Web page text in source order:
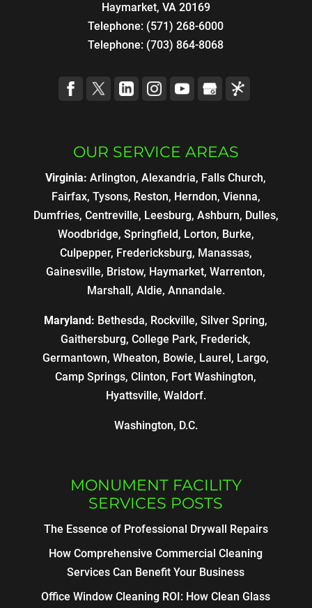
Haymarket, VA 20169
Telephone: (571) 268-6000
Telephone: (703) 864-8068
OUR SERVICE AREAS
Virginia: Arlington, Alexandria, Falls Church,
Fairfax, Tysons, Reston, Herndon, Vienna,
Dumfries, Centreville, Leesburg, Ashburn, Dulles,
Woodbridge, Springfield, Lorton, Burke,
Culpepper, Fredericksburg, Manassas,
Gainesville, Bristow, Haymarket, Warrenton,
Marshall, Aldie, Annandale.
Maryland: Bethesda, Rockville, Silver Spring,
Gaithersburg, College Park, Frederick,
Germantown, Wheaton, Bowie, Laurel, Largo,
Camp Springs, Clinton, Fort Washington,
Hyattsville, Waldorf.
Washington, D.C.
MONUMENT FACILITY
SERVICES POSTS
The Essence of Professional Drywall Repairs
How Comprehensive Commercial Cleaning
Services Can Benefit Your Business
Office Window Cleaning ROI: How Clean Glass